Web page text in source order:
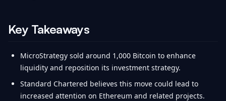
Key Takeaways
MicroStrategy sold around 1,000 Bitcoin to enhance
liquidity and reposition its investment strategy.
Standard Chartered believes this move could lead to
increased attention on Ethereum and related projects.